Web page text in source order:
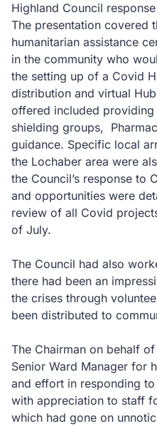
Highland Council
The presentation covered
humanitarian assistance
in the community who
the setting up of a Covid
distribution and virtual
offered included
shielding groups,
guidance. Specific local
the Lochaber area were
the Council’s response to
and opportunities were
review of all Covid
of July.
The Council had also
there had been an
the crises through
been distributed to
The Chairman on behalf
Senior Ward Manager for
and effort in responding
with appreciation to staff
which had gone on